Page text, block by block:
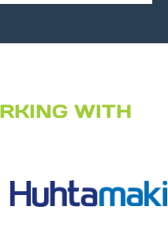
WITH